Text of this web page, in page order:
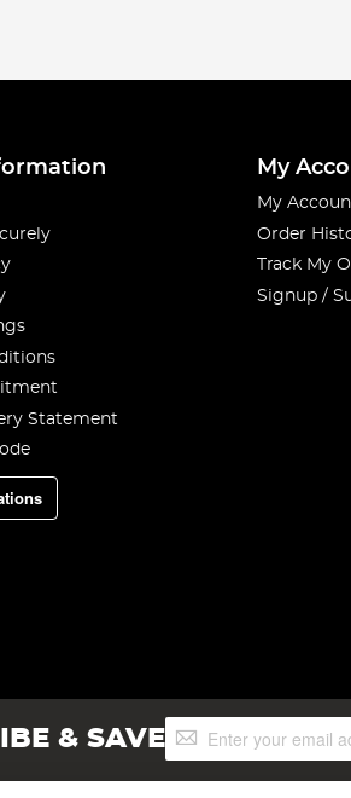
Statement
My
My
Order
Track My
Signup /
& SAVESign
Up